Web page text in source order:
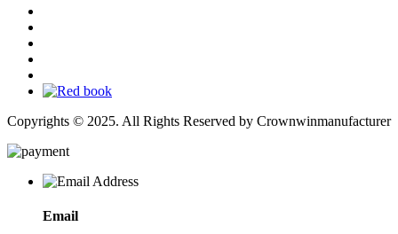
Copyrights © 2025. All Rights Reserved by Crownwinmanufacturer
Email